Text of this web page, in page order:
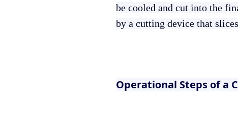
be cooled and cut into the
by a cutting device that
Operational Steps of a